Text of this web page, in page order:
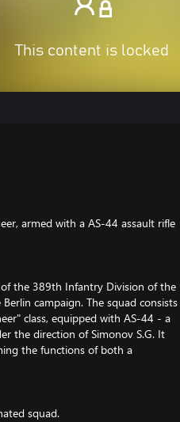
This content is locked
armed with a AS-44 assault rifle
the 389th Infantry Division of the
campaign. The squad consists
class, equipped with AS-44 - a
the direction of Simonov S.G. It
the functions of both a
squad.